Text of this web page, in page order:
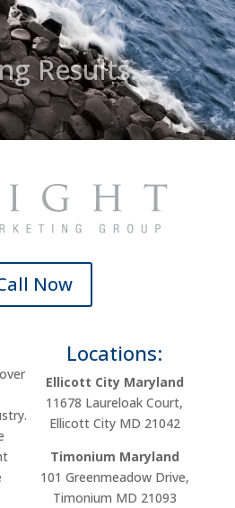
Results.
Now
Locations:
Ellicott City Maryland
11678 Laureloak Court,
Ellicott City MD 21042
Timonium Maryland
101 Greenmeadow Drive,
Timonium MD 21093